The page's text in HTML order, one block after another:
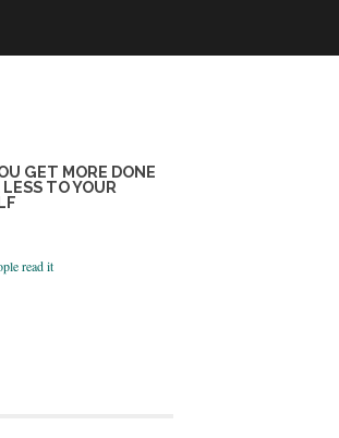
GET MORE DONE
TO YOUR